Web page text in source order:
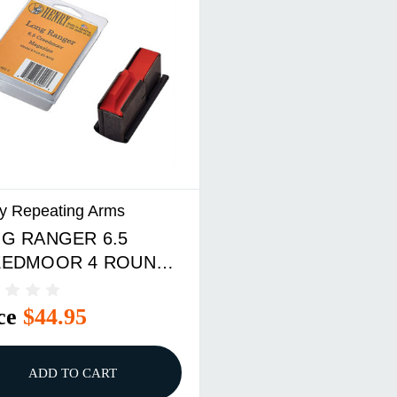
Repeating Arms
RANGER 6.5
4 ROUND
$44.95
ADD TO CART